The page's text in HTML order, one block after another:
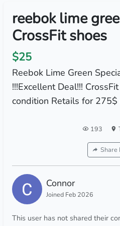
reebok lime
CrossFit shoes
$25
Reebok Lime Green
!!!Excellent Deal!!!
condition Retails for 275$
193
Share
Connor
Joined Feb 2026
This user has not shared their